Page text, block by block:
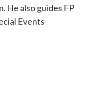
He also guides FP
Events